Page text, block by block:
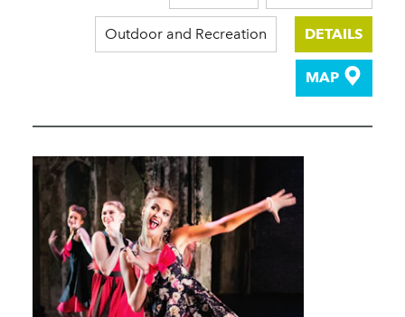
Outdoor and Recreation DETAILS
MAP